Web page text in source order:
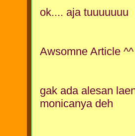
ok.... aja tuuuuuuu
Awsomne Article ^^
gak ada alesan
monicanya deh